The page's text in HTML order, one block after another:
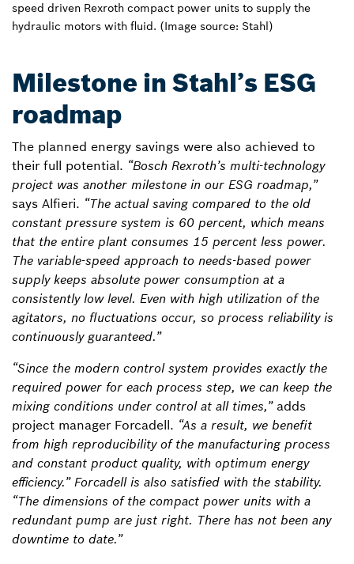
speed driven Rexroth compact power units to supply the
hydraulic motors with fluid. (Image source: Stahl)
Milestone in Stahl’s ESG
roadmap
The planned energy savings were also achieved to
their full potential. “Bosch Rexroth’s multi-technology
project was another milestone in our ESG roadmap,”
says Alfieri. “The actual saving compared to the old
constant pressure system is 60 percent, which means
that the entire plant consumes 15 percent less power.
The variable-speed approach to needs-based power
supply keeps absolute power consumption at a
consistently low level. Even with high utilization of the
agitators, no fluctuations occur, so process reliability is
continuously guaranteed.”
“Since the modern control system provides exactly the
required power for each process step, we can keep the
mixing conditions under control at all times,”adds
project manager Forcadell. “As a result, we benefit
from high reproducibility of the manufacturing process
and constant product quality, with optimum energy
efficiency.” Forcadell is also satisfied with the stability.
“The dimensions of the compact power units with a
redundant pump are just right. There has not been any
downtime to date.”